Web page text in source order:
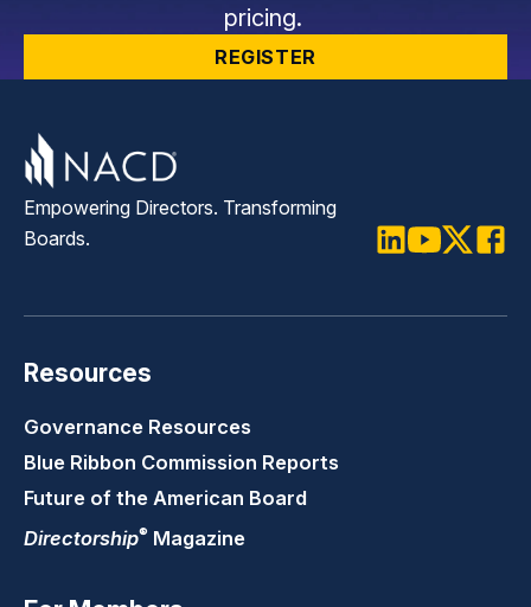
pricing.
REGISTER
Empowering Directors. Transforming
Boards.
Resources
Governance Resources
Blue Ribbon Commission Reports
Future of the American Board
Directorship® Magazine